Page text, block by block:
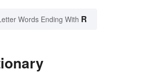
Words Ending With R